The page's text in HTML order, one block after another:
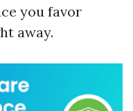
you favor
away.